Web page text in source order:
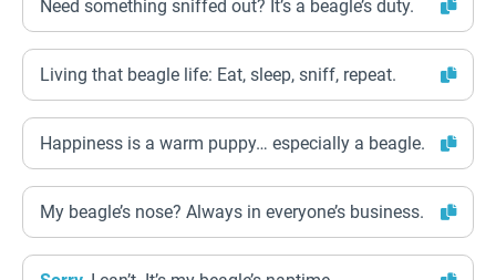
Need something sniffed out? It’s a beagle’s duty.
Living that beagle life: Eat, sleep, sniff, repeat.
Happiness is a warm puppy… especially a beagle.
My beagle’s nose? Always in everyone’s business.